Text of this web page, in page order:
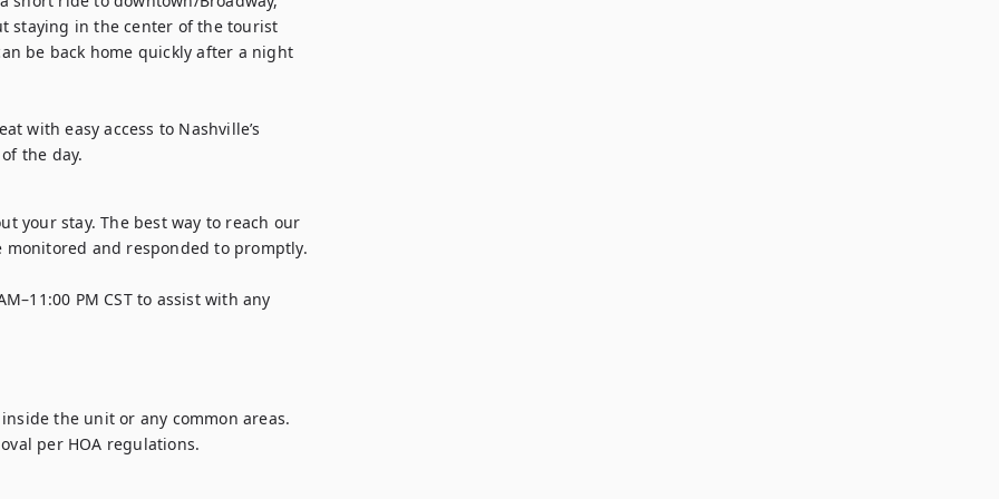
staying in the center of the tourist
be back home quickly after a night
with easy access to Nashville’s
the day.
your stay. The best way to reach our
and responded to promptly.
PM CST to assist with any
the unit or any common areas.
per HOA regulations.